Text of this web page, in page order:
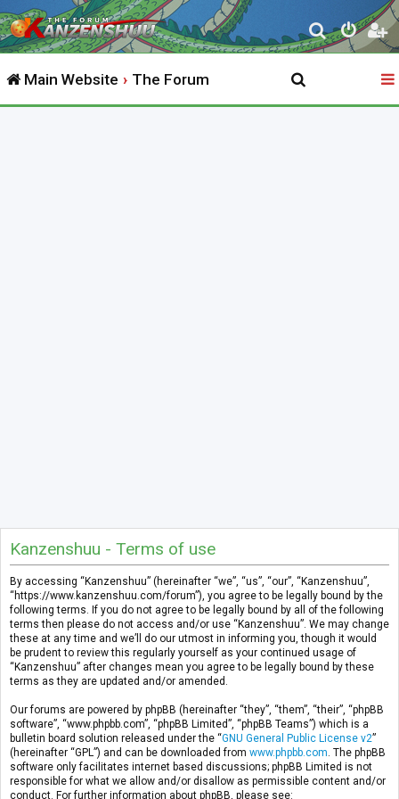
S
e
r
Main Website The Forum
Kanzenshuu - Terms of use
By accessing “Kanzenshuu” (hereinafter “we”, “us”, “our”, “Kanzenshuu”,
“https://www.kanzenshuu.com/forum”), you agree to be legally bound by the
following terms. If you do not agree to be legally bound by all of the following
terms then please do not access and/or use “Kanzenshuu”. We may change
these at any time and we’ll do our utmost in informing you, though it would
be prudent to review this regularly yourself as your continued usage of
“Kanzenshuu” after changes mean you agree to be legally bound by these
terms as they are updated and/or amended.
Our forums are powered by phpBB (hereinafter “they”, “them”, “their”, “phpBB
software”, “www.phpbb.com”, “phpBB Limited”, “phpBB Teams”) which is a
bulletin board solution released under the “GNU General Public License v2”
(hereinafter “GPL”) and can be downloaded from www.phpbb.com . The phpBB
software only facilitates internet based discussions; phpBB Limited is not
responsible for what we allow and/or disallow as permissible content and/or
conduct. For further information about phpBB, please see: